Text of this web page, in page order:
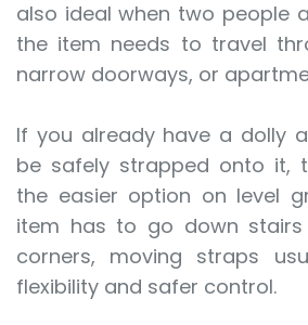
also ideal when two people
the item needs to travel
narrow doorways, or
If you already have a dolly
be safely strapped onto it,
the easier option on level
item has to go down
corners, moving straps
flexibility and safer control.